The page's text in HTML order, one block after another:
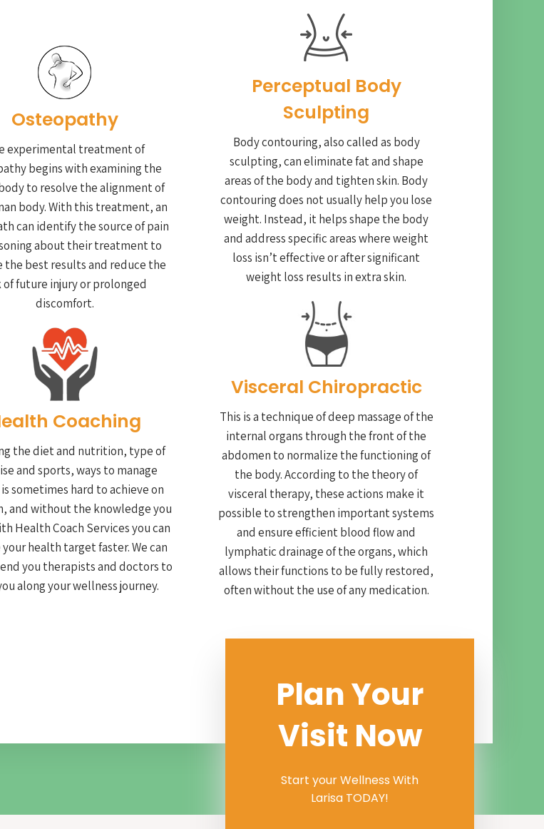
Osteopathy
experimental treatment of
begins with examining the
to resolve the alignment of
body. With this treatment, an
can identify the source of pain
about their treatment to
the best results and reduce the
of future injury or prolonged
discomfort.
Coaching
the diet and nutrition, type of
and sports, ways to manage
sometimes hard to achieve on
and without the knowledge you
Health Coach Services you can
your health target faster. We can
you therapists and doctors to
along your wellness journey.
Perceptual Body
Sculpting
Body contouring, also called as body
sculpting, can eliminate fat and shape
areas of the body and tighten skin. Body
contouring does not usually help you lose
weight. Instead, it helps shape the body
and address specific areas where weight
loss isn’t effective or after significant
weight loss results in extra skin.
Visceral Chiropractic
This is a technique of deep massage of the
internal organs through the front of the
abdomen to normalize the functioning of
the body. According to the theory of
visceral therapy, these actions make it
possible to strengthen important systems
and ensure efficient blood flow and
lymphatic drainage of the organs, which
allows their functions to be fully restored,
often without the use of any medication.
Plan Your
Visit Now
Start your Wellness With
Larisa TODAY!